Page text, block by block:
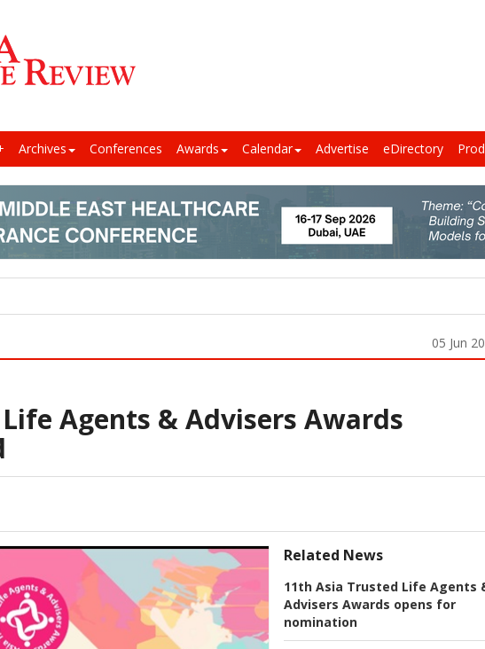
Archives Conferences Awards Calendar Advertise eDirectory
05 Jun
Agents & Advisers Awards
Related News
11th Asia Trusted Life Agents
Advisers Awards opens for
nomination